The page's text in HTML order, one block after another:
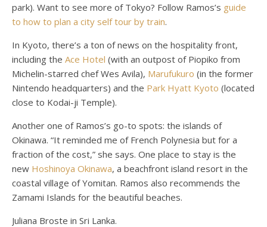
park). Want to see more of Tokyo? Follow Ramos’s guide
to how to plan a city self tour by train.
In Kyoto, there’s a ton of news on the hospitality front,
including the Ace Hotel (with an outpost of Piopiko from
Michelin-starred chef Wes Avila), Marufukuro (in the former
Nintendo headquarters) and the Park Hyatt Kyoto (located
close to Kodai-ji Temple).
Another one of Ramos’s go-to spots: the islands of
Okinawa. “It reminded me of French Polynesia but for a
fraction of the cost,” she says. One place to stay is the
new Hoshinoya Okinawa, a beachfront island resort in the
coastal village of Yomitan. Ramos also recommends the
Zamami Islands for the beautiful beaches.
Juliana Broste in Sri Lanka.